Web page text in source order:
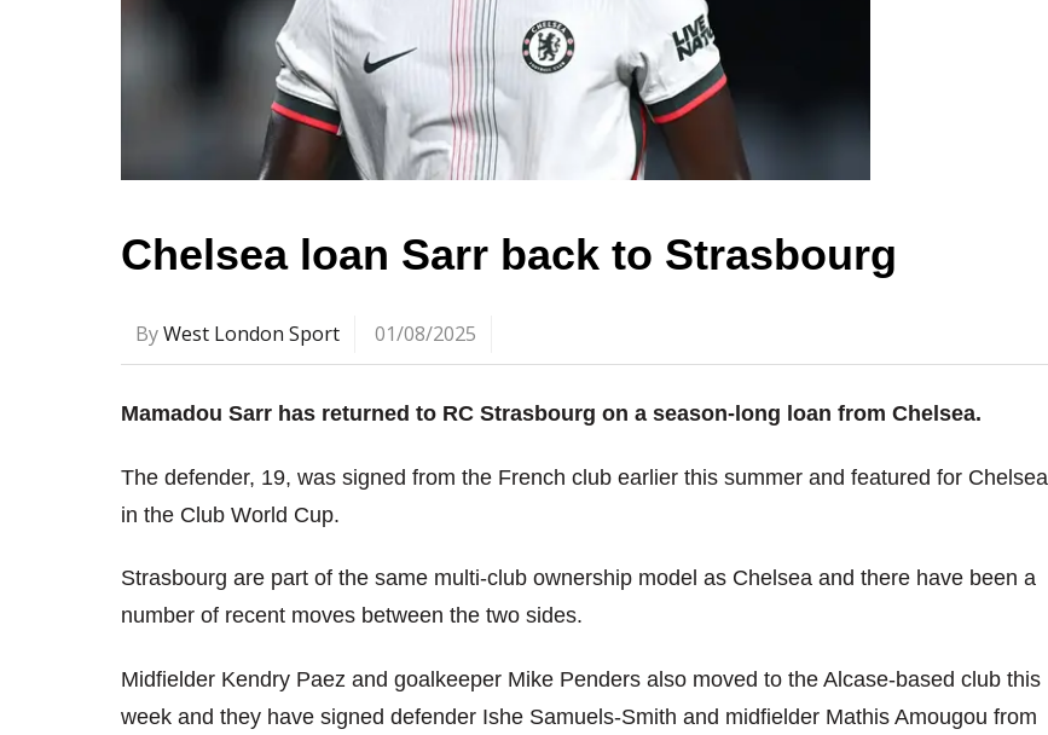
Chelsea loan Sarr back to Strasbourg
ByWest London Sport 01/08/2025
Mamadou Sarr has returned to RC Strasbourg on a season-long loan from Chelsea.
The defender, 19, was signed from the French club earlier this summer and featured for Chelsea
in the Club World Cup.
Strasbourg are part of the same multi-club ownership model as Chelsea and there have been a
number of recent moves between the two sides.
Midfielder Kendry Paez and goalkeeper Mike Penders also moved to the Alcase-based club this
week and they have signed defender Ishe Samuels-Smith and midfielder Mathis Amougou from